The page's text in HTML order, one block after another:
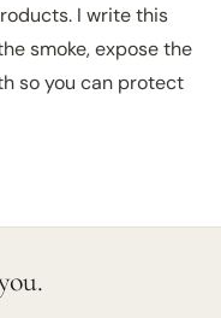
I write this
smoke, expose the
so you can protect